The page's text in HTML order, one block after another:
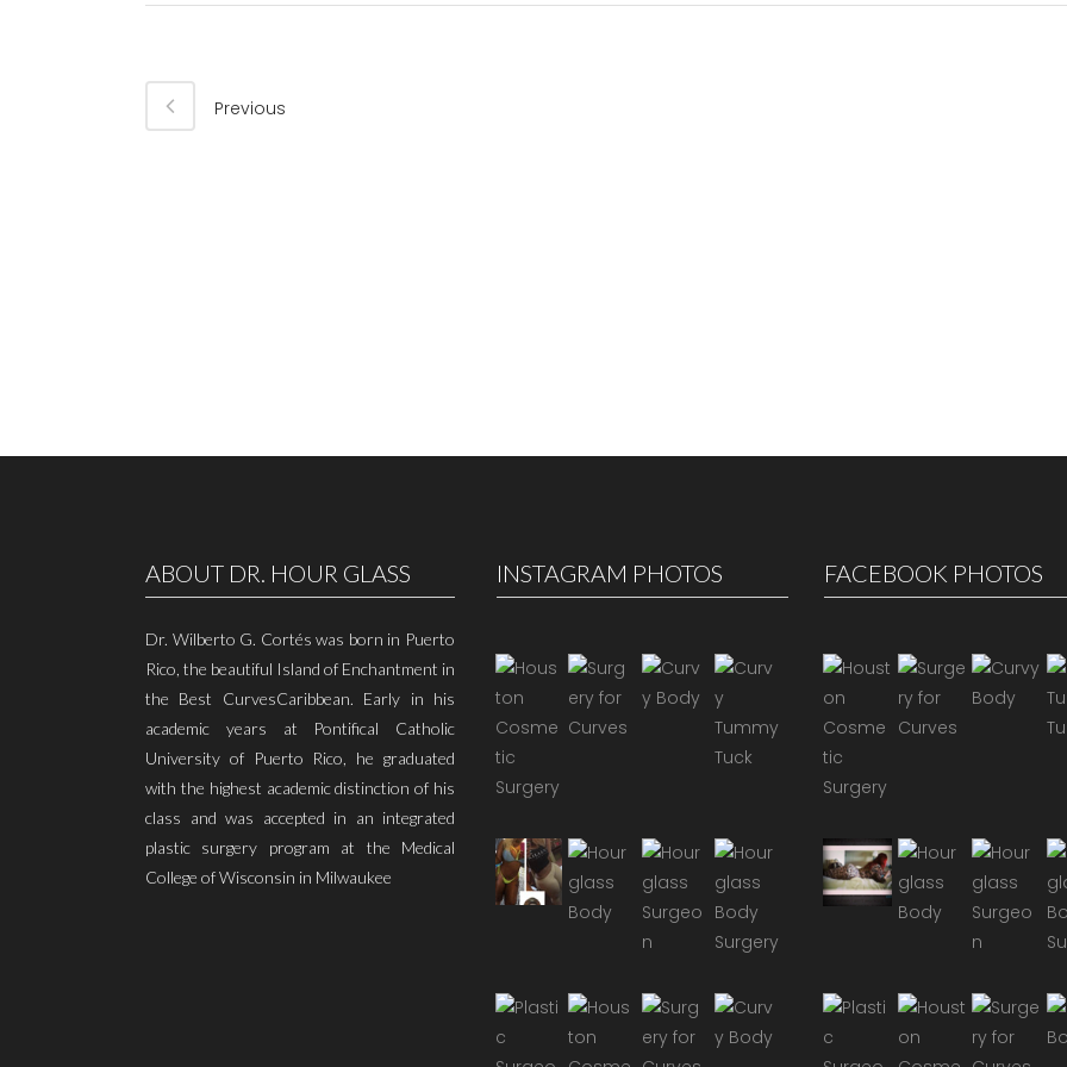
Previous
ABOUT DR. HOUR GLASS
Dr. Wilberto G. Cortés was born in Puerto
Rico, the beautiful Island of Enchantment in
the Best CurvesCaribbean. Early in his
academic years at Pontifical Catholic
University of Puerto Rico, he graduated
with the highest academic distinction of his
class and was accepted in an integrated
plastic surgery program at the Medical
College of Wisconsin in Milwaukee
INSTAGRAM PHOTOS FACEBOOK PHOTOS